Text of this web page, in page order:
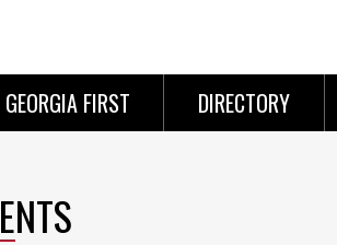
GEORGIA FIRST DIRECTORY